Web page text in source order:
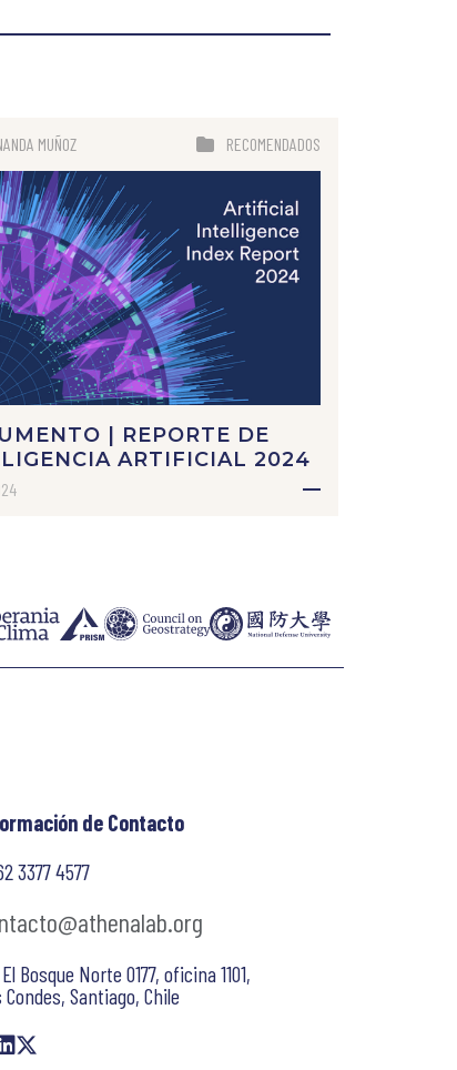
MUÑOZ RECOMENDADOS
| REPORTE DE
ARTIFICIAL 2024
de Contacto
3377 4577
Bosque Norte 0177, oficina 1101,
Condes, Santiago, Chile